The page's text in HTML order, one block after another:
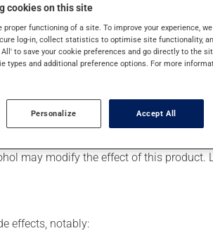
you may not feel its effects, this
may have suggested a different
Be sure to keep an adequate
may modify the effect of this
effects, notably:
cookies on this site
functioning of a site. To improve your experience,
log-in, collect statistics to optimise site functionality,
to save your cookie preferences and go directly to the
types and additional preference options. For more
Personalize Accept All